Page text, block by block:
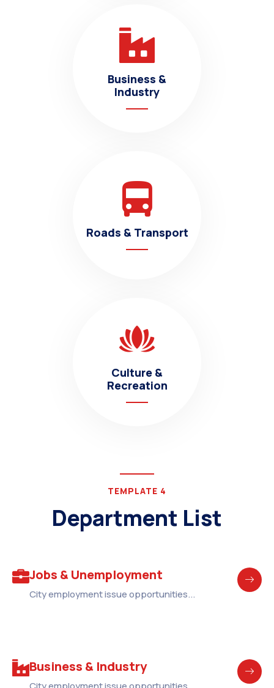
Business &
Industry
Roads & Transport
Culture &
Recreation
TEMPLATE 4
Department List
Jobs & Unemployment
City employment issue opportunities...
Business & Industry